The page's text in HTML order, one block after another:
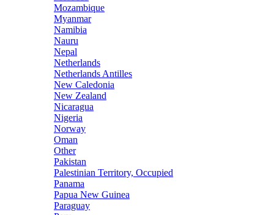
Mozambique
Myanmar
Namibia
Nauru
Nepal
Netherlands
Netherlands Antilles
New Caledonia
New Zealand
Nicaragua
Nigeria
Norway
Oman
Other
Pakistan
Palestinian Territory, Occupied
Panama
Papua New Guinea
Paraguay